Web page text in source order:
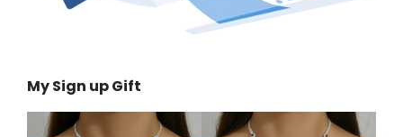
My Sign up Gift